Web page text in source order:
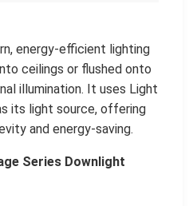
energy-efficient lighting
ceilings or flushed onto
illumination. It uses Light
its light source, offering
and energy-saving.
Series Downlight